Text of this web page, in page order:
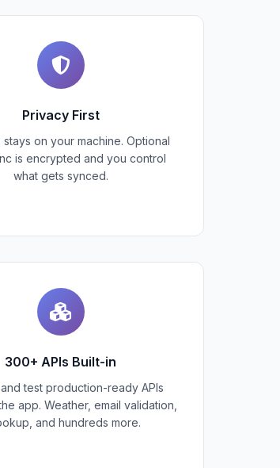
Privacy First
stays on your machine. Optional
is encrypted and you control
what gets synced.
300+ APIs Built-in
test production-ready APIs
app. Weather, email validation,
and hundreds more.